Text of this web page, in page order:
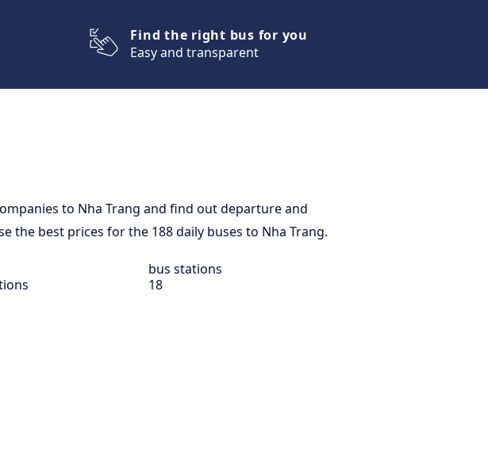
Find the right bus for you
Easy and transparent
to Nha Trang and find out departure and
the best prices for the 188 daily buses to Nha Trang.
bus stations
18